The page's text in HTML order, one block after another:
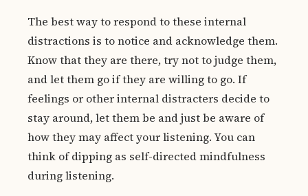
The best way to respond to these internal
distractions is to notice and acknowledge them.
Know that they are there, try not to judge them,
and let them go if they are willing to go. If
feelings or other internal distracters decide to
stay around, let them be and just be aware of
how they may affect your listening. You can
think of dipping as self-directed mindfulness
during listening.